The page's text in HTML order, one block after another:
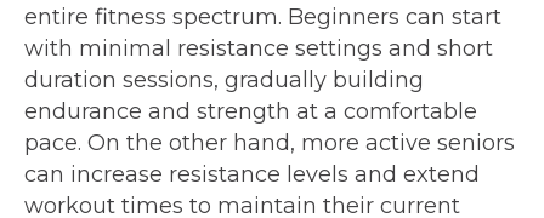
entire fitness spectrum. Beginners can start
with minimal resistance settings and short
duration sessions, gradually building
endurance and strength at a comfortable
pace. On the other hand, more active seniors
can increase resistance levels and extend
workout times to maintain their current